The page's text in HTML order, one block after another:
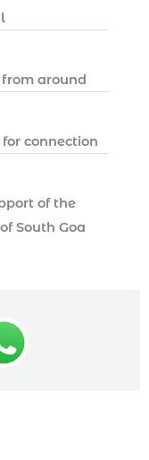
around
connection
of the
South Goa